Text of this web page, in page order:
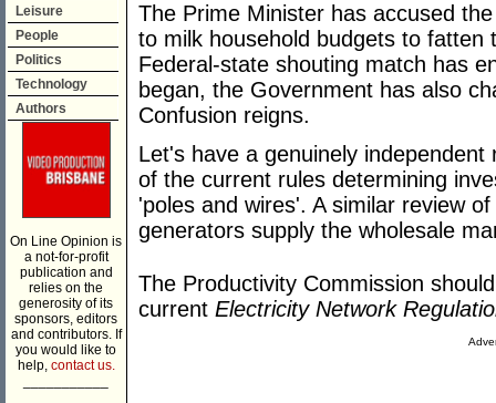
Leisure
People
Politics
Technology
Authors
On Line Opinion is
a not-for-profit
publication and
relies on the
generosity of its
sponsors, editors
and contributors. If
you would like to
help, contact us.
The Prime Minister has accused
to milk household budgets to fatten
Federal-state shouting match has
began, the Government has also
Confusion reigns.
Let's have a genuinely
of the current rules determining
'poles and wires'. A similar review
generators supply the wholesale
The Productivity Commission
current Electricity Network